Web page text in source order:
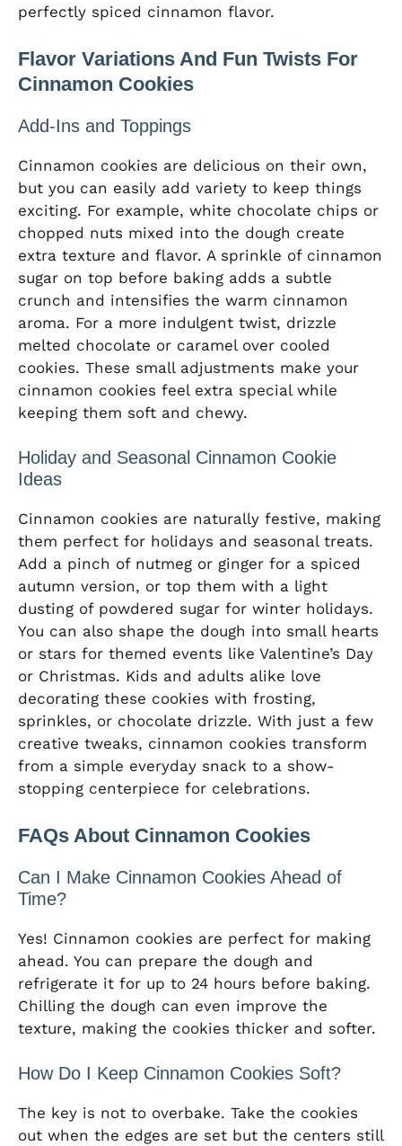
perfectly spiced cinnamon flavor.
Flavor Variations And Fun Twists For
Cinnamon Cookies
Add-Ins and Toppings
Cinnamon cookies are delicious on their own,
but you can easily add variety to keep things
exciting. For example, white chocolate chips or
chopped nuts mixed into the dough create
extra texture and flavor. A sprinkle of cinnamon
sugar on top before baking adds a subtle
crunch and intensifies the warm cinnamon
aroma. For a more indulgent twist, drizzle
melted chocolate or caramel over cooled
cookies. These small adjustments make your
cinnamon cookies feel extra special while
keeping them soft and chewy.
Holiday and Seasonal Cinnamon Cookie
Ideas
Cinnamon cookies are naturally festive, making
them perfect for holidays and seasonal treats.
Add a pinch of nutmeg or ginger for a spiced
autumn version, or top them with a light
dusting of powdered sugar for winter holidays.
You can also shape the dough into small hearts
or stars for themed events like Valentine’s Day
or Christmas. Kids and adults alike love
decorating these cookies with frosting,
sprinkles, or chocolate drizzle. With just a few
creative tweaks, cinnamon cookies transform
from a simple everyday snack to a show-
stopping centerpiece for celebrations.
FAQs About Cinnamon Cookies
Can I Make Cinnamon Cookies Ahead of
Time?
Yes! Cinnamon cookies are perfect for making
ahead. You can prepare the dough and
refrigerate it for up to 24 hours before baking.
Chilling the dough can even improve the
texture, making the cookies thicker and softer.
How Do I Keep Cinnamon Cookies Soft?
The key is not to overbake. Take the cookies
out when the edges are set but the centers still